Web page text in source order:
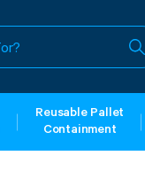
Reusable Pallet
Containment